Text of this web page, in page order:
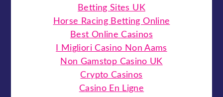
Betting Sites UK
Horse Racing Betting Online
Best Online Casinos
I Migliori Casino Non Aams
Non Gamstop Casino UK
Crypto Casinos
Casino En Ligne